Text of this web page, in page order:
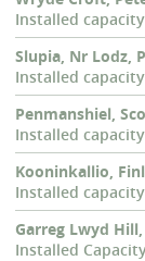
Installed
Slupia, Nr Lodz,
Installed
Penmanshiel,
Installed
Kooninkallio,
Installed
Garreg Lwyd
Installed